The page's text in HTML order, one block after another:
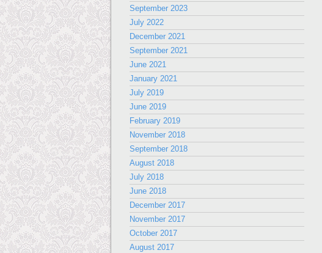
September 2023
July 2022
December 2021
September 2021
June 2021
January 2021
July 2019
June 2019
February 2019
November 2018
September 2018
August 2018
July 2018
June 2018
December 2017
November 2017
October 2017
August 2017